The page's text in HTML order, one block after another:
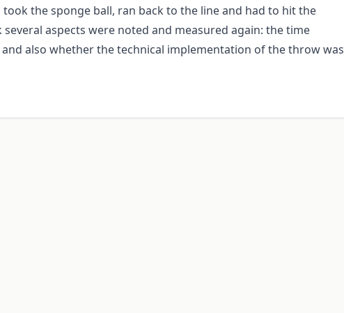
the sponge ball, ran back to the line and had to hit the
aspects were noted and measured again: the time
also whether the technical implementation of the throw was